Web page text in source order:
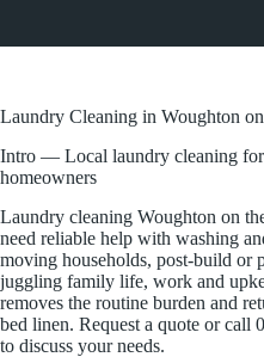
Laundry Cleaning in Woughton
Intro — Local laundry cleaning for
homeowners
Laundry cleaning Woughton on
need reliable help with washing
moving households, post-build or
juggling family life, work and
removes the routine burden and
bed linen. Request a quote or call
to discuss your needs.